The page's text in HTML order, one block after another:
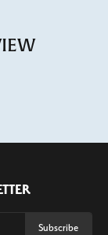
Subscribe